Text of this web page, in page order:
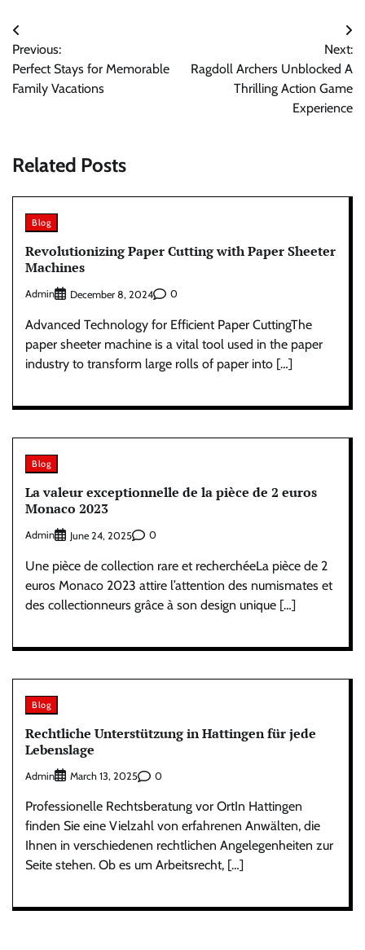
Post
navigation
Previous:
Perfect Stays for Memorable
Family Vacations
Next:
Ragdoll Archers Unblocked A
Thrilling Action Game
Experience
Related Posts
Blog
Revolutionizing Paper Cutting with Paper Sheeter
Machines
Admin December 8, 2024 0
Advanced Technology for Efficient Paper CuttingThe
paper sheeter machine is a vital tool used in the paper
industry to transform large rolls of paper into […]
Blog
La valeur exceptionnelle de la pièce de 2 euros
Monaco 2023
Admin June 24, 2025 0
Une pièce de collection rare et recherchéeLa pièce de 2
euros Monaco 2023 attire l’attention des numismates et
des collectionneurs grâce à son design unique […]
Blog
Rechtliche Unterstützung in Hattingen für jede
Lebenslage
Admin March 13, 2025 0
Professionelle Rechtsberatung vor OrtIn Hattingen
finden Sie eine Vielzahl von erfahrenen Anwälten, die
Ihnen in verschiedenen rechtlichen Angelegenheiten zur
Seite stehen. Ob es um Arbeitsrecht, […]